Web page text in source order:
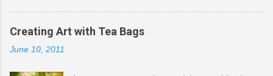
her clothes on a hook on the door. :-) I am
always on the look out for interesting containers
media piece on watercolor paper. First, I tore
pieces of the tea bags and glued them to the
watercolor paper to start my background. This
Creating Art with Tea Bags
June 10, 2011